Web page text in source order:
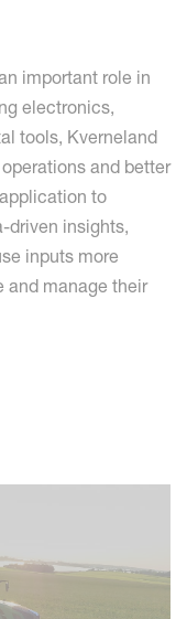
important role in
electronics,
tools, Kverneland
and better
to
driven insights,
inputs more
and manage their